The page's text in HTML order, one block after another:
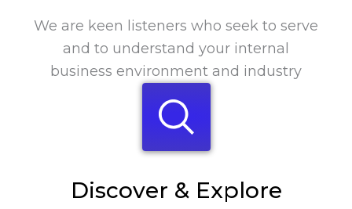
We are keen listeners who seek to serve
and to understand your internal
business environment and industry
Discover & Explore